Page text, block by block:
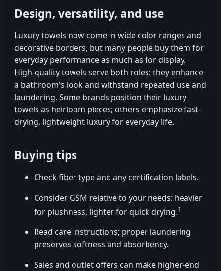
Design, versatility, and use
Luxury towels now come in wide color ranges and
decorative borders, but many people buy them for
everyday performance as much as for display.
High-quality towels serve both roles: they enhance
a bathroom's look and withstand repeated use and
laundering. Some brands position their luxury
towels as heirloom pieces; others emphasize fast-
drying, lightweight luxury for everyday life.
Buying tips
Check fiber type and any certification labels.
Consider GSM relative to your needs: heavier
for plushness, lighter for quick drying.1
Read care instructions; proper laundering
preserves softness and absorbency.
Sales and outlet offers can make higher-end